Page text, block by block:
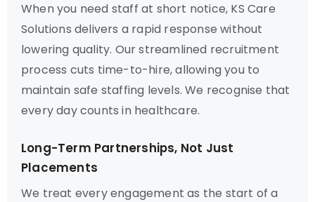
When you need staff at short notice, KS Care
Solutions delivers a rapid response without
lowering quality. Our streamlined recruitment
process cuts time-to-hire, allowing you to
maintain safe staffing levels. We recognise that
every day counts in healthcare.
Long-Term Partnerships, Not Just
Placements
We treat every engagement as the start of a